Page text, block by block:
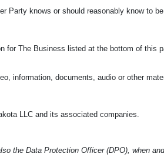
Party knows or should reasonably know to
for The Business listed at the bottom of this
information, documents, audio or other
LLC and its associated companies.
the Data Protection Officer (DPO), when